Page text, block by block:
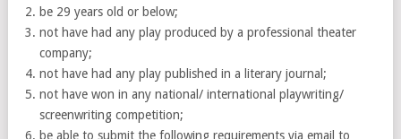
be 29 years old or below;
not have had any play produced by a professional theater
company;
not have had any play published in a literary journal;
not have won in any national/ international playwriting/
screenwriting competition;
be able to submit the following requirements via email to